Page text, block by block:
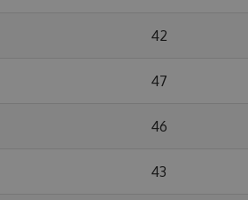
42
47
46
43